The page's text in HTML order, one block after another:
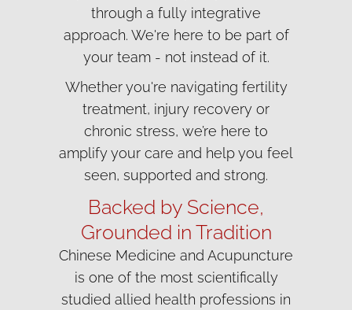
through a fully integrative
approach. We're here to be part of
your team - not instead of it.
Whether you're navigating fertility
treatment, injury recovery or
chronic stress, we’re here to
amplify your care and help you feel
seen, supported and strong.
Backed by Science,
Grounded in Tradition
Chinese Medicine and Acupuncture
is one of the most scientifically
studied allied health professions in